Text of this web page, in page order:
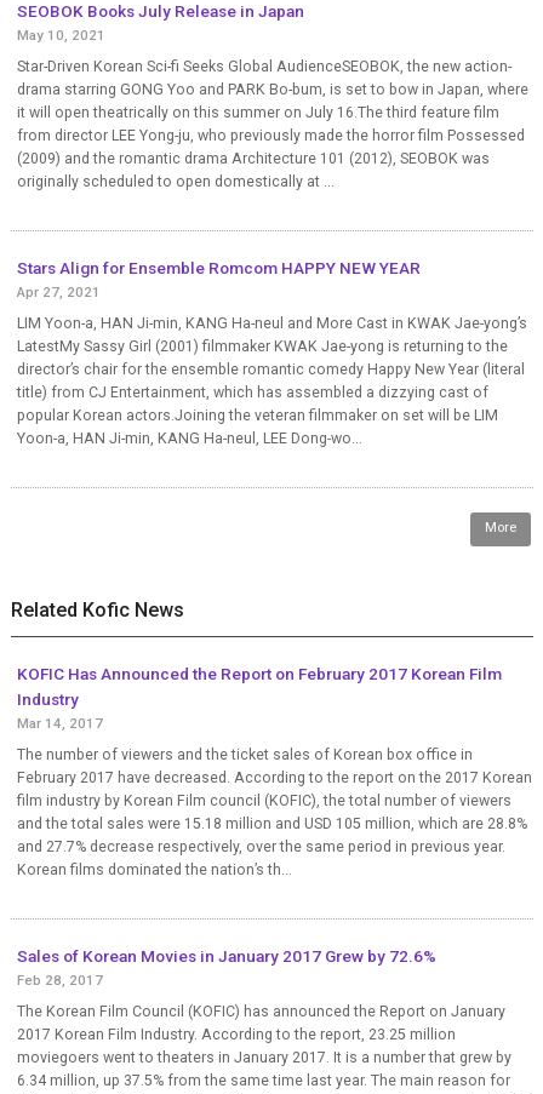
SEOBOK Books July Release in Japan
May 10, 2021
Star-Driven Korean Sci-fi Seeks Global AudienceSEOBOK, the new action-
drama starring GONG Yoo and PARK Bo-bum, is set to bow in Japan, where
it will open theatrically on this summer on July 16.The third feature film
from director LEE Yong-ju, who previously made the horror film Possessed
(2009) and the romantic drama Architecture 101 (2012), SEOBOK was
originally scheduled to open domestically at ...
Stars Align for Ensemble Romcom HAPPY NEW YEAR
Apr 27, 2021
LIM Yoon-a, HAN Ji-min, KANG Ha-neul and More Cast in KWAK Jae-yong’s
LatestMy Sassy Girl (2001) filmmaker KWAK Jae-yong is returning to the
director’s chair for the ensemble romantic comedy Happy New Year (literal
title) from CJ Entertainment, which has assembled a dizzying cast of
popular Korean actors.Joining the veteran filmmaker on set will be LIM
Yoon-a, HAN Ji-min, KANG Ha-neul, LEE Dong-wo...
More
Related Kofic News
KOFIC Has Announced the Report on February 2017 Korean Film
Industry
Mar 14, 2017
The number of viewers and the ticket sales of Korean box office in
February 2017 have decreased. According to the report on the 2017 Korean
film industry by Korean Film council (KOFIC), the total number of viewers
and the total sales were 15.18 million and USD 105 million, which are 28.8%
and 27.7% decrease respectively, over the same period in previous year.
Korean films dominated the nation’s th...
Sales of Korean Movies in January 2017 Grew by 72.6%
Feb 28, 2017
The Korean Film Council (KOFIC) has announced the Report on January
2017 Korean Film Industry. According to the report, 23.25 million
moviegoers went to theaters in January 2017. It is a number that grew by
6.34 million, up 37.5% from the same time last year. The main reason for